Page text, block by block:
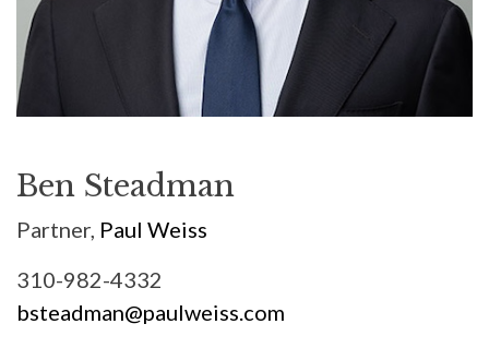
Ben Steadman
Partner, Paul Weiss
310-982-4332
bsteadman@paulweiss.com